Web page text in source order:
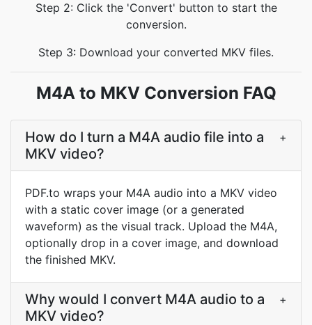
Step 2: Click the 'Convert' button to start the
conversion.
Step 3: Download your converted MKV files.
M4A to MKV Conversion FAQ
How do I turn a M4A audio file into a
MKV video?
+
PDF.to wraps your M4A audio into a MKV video
with a static cover image (or a generated
waveform) as the visual track. Upload the M4A,
optionally drop in a cover image, and download
the finished MKV.
Why would I convert M4A audio to a
MKV video?
+